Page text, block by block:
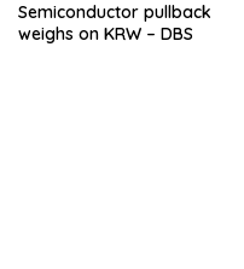
Semiconductor pullback
weighs on KRW – DBS